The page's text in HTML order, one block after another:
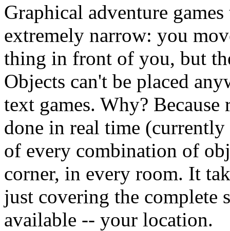
Graphical adventure
extremely narrow: you
thing in front of you, but
Objects can't be placed
text games. Why?
done in real time (currently
of every combination of
corner, in every room. It
just covering the complete
available -- your location.